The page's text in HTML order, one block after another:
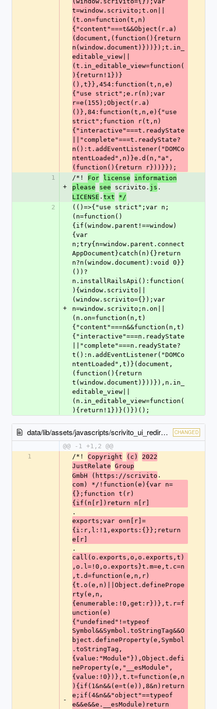
t=window.scrivito;t.on||
(t.on=function(t,n)
{"content"===t&&Object(r.a)
(document,(function(){return
n(window.document)}))});t.in_
editable_view||
(t.in_editable_view=function(
){return!1})}
(),t}},454:function(t,n,e)
{"use strict";e.r(n);var
r=e(155);Object(r.a)
()},84:function(t,n,e){"use
strict";function r(t,n)
{"interactive"===t.readyState
||"complete"===t.readyState?
n():t.addEventListener("DOMCo
ntentLoaded",n)}e.d(n,"a",
(function(){return r}))}});
1
+
/*! For license
information
please
see scrivito. js .
LICENSE . txt
*/
2
+
(()=>{"use strict";var n;
(n=function()
{if(window.parent!==window)
{var
n;try{n=window.parent.connect
AppDocument}catch(n){}return
n?n(window.document):void 0}}
())?
n.installRailsApi():function(
){window.scrivito||
(window.scrivito={});var
n=window.scrivito;n.on||
(n.on=function(n,t)
{"content"===n&&function(n,t)
{"interactive"===n.readyState
||"complete"===n.readyState?
t():n.addEventListener("DOMCo
ntentLoaded",t)}(document,
(function(){return
t(window.document)}))}),n.in_
editable_view||
(n.in_editable_view=function(
){return!1})}()})();
data/lib/assets/javascripts/scrivito_ui_redirect.js CHANGED
@@ -1 +1,2 @@
1
-
/*! Copyright (c)
2022
JustRelate Group
GmbH (https://scrivito .
com) */!function(e){var n=
{};function t(r)
{if(n[r])return n[r]
.
exports;var o=n[r]=
{i:r,l:!1,exports:{}};return
e[r]
.
call(o.exports,o,o.exports,t)
,o.l=!0,o.exports}t.m=e,t.c=n
,t.d=function(e,n,r)
{t.o(e,n)||Object.definePrope
rty(e,n,
{enumerable:!0,get:r})},t.r=f
unction(e)
{"undefined"!=typeof
Symbol&&Symbol.toStringTag&&O
bject.defineProperty(e,Symbol
.toStringTag,
{value:"Module"}),Object.defi
neProperty(e,"__esModule",
{value:!0})},t.t=function(e,n
){if(1&n&&(e=t(e)),8&n)return
e;if(4&n&&"object"==typeof
e&&e&&e.__esModule)return